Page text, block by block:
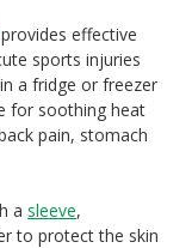
provides effective
sports injuries
a fridge or freezer
for soothing heat
pain, stomach
a sleeve,
to protect the skin